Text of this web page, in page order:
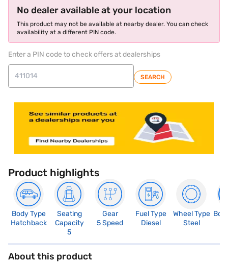
No dealer available at your location
This product may not be available at nearby dealer. You can check
availability at a different PIN code.
Enter a PIN code to check offers at dealerships
SEARCH
Product highlights
Body Type
Hatchback
Seating
Capacity
5
Gear
5 Speed
Fuel Type
Diesel
Wheel Type
Steel
About this product